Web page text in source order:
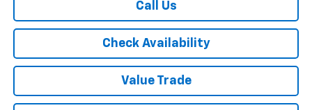
Call Us
Check Availability
Value Trade